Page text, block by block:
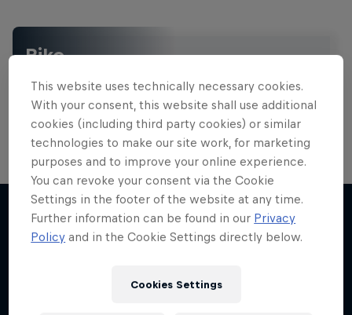
Bike
action-packed collection of two-wheel films,
shows …
More like this
This website uses technically necessary cookies.
With your consent, this website shall use additional
cookies (including third party cookies) or similar
technologies to make our site work, for marketing
purposes and to improve your online experience.
You can revoke your consent via the Cookie
Settings in the footer of the website at any time.
Further information can be found in our Privacy
Policy and in the Cookie Settings directly below.
Cookies Settings